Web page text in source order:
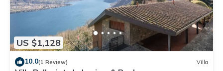
US $1,128
10.0(1 Review) Villa